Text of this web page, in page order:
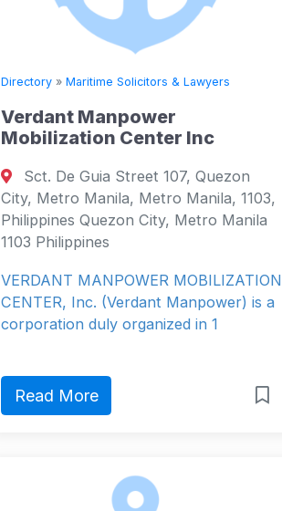
Directory » Maritime Solicitors & Lawyers
Verdant Manpower
Mobilization Center Inc
Sct. De Guia Street 107, Quezon
City, Metro Manila, Metro Manila, 1103,
Philippines Quezon City, Metro Manila
1103 Philippines
VERDANT MANPOWER MOBILIZATION
CENTER, Inc. (Verdant Manpower) is a
corporation duly organized in 1
Read More